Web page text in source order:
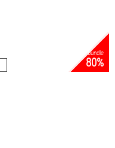
bundle
80%